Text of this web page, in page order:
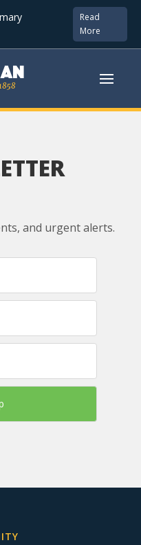
Read
More
and urgent alerts.